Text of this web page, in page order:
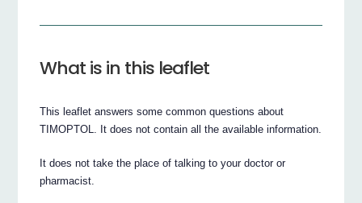
What is in this leaflet
This leaflet answers some common questions about
TIMOPTOL. It does not contain all the available information.
It does not take the place of talking to your doctor or
pharmacist.